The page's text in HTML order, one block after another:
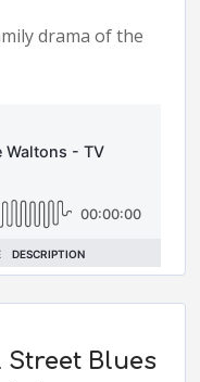
drama of the
Blues